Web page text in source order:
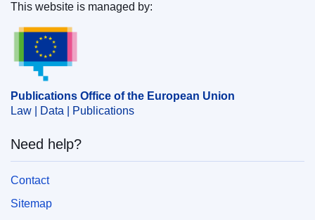
Publications Office of the European Union.
This website is managed by:
Publications Office of the European Union
Law | Data | Publications
Need help?
Contact
Sitemap